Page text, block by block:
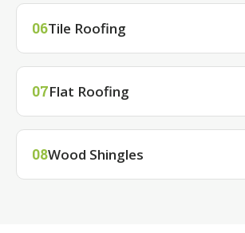
06Tile Roofing
07Flat Roofing
08Wood Shingles